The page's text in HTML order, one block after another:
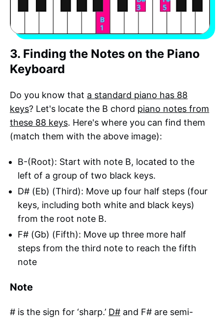
3. Finding the Notes on the Piano
Keyboard
Do you know that a standard piano has 88
keys? Let's locate the B chord piano notes from
these 88 keys. Here's where you can find them
(match them with the above image):
B-(Root): Start with note B, located to the
left of a group of two black keys.
D# (Eb) (Third): Move up four half steps (four
keys, including both white and black keys)
from the root note B.
F# (Gb) (Fifth): Move up three more half
steps from the third note to reach the fifth
note
Note
# is the sign for ‘sharp.’ D# and F# are semi-